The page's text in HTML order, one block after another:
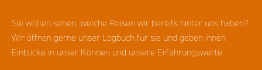
Sie wollen sehen, welche Reisen wir bereits hinter uns haben?
Wir öffnen gerne unser Logbuch für sie und geben ihnen
Einblicke in unser Können und unsere Erfahrungswerte.